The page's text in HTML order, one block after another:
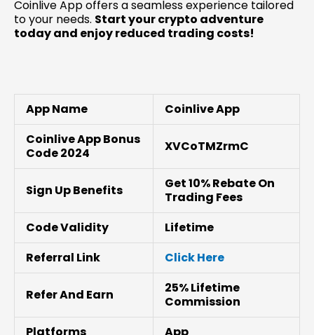
Coinlive App offers a seamless experience tailored
to your needs. Start your crypto adventure
today and enjoy reduced trading costs!
App Name
Coinlive App
Coinlive App Bonus
Code 2024
XVCoTMZrmC
Sign Up Benefits
Get 10% Rebate On
Trading Fees
Code Validity
Lifetime
Referral Link
Click Here
Refer And Earn
25% Lifetime
Commission
Platforms
App